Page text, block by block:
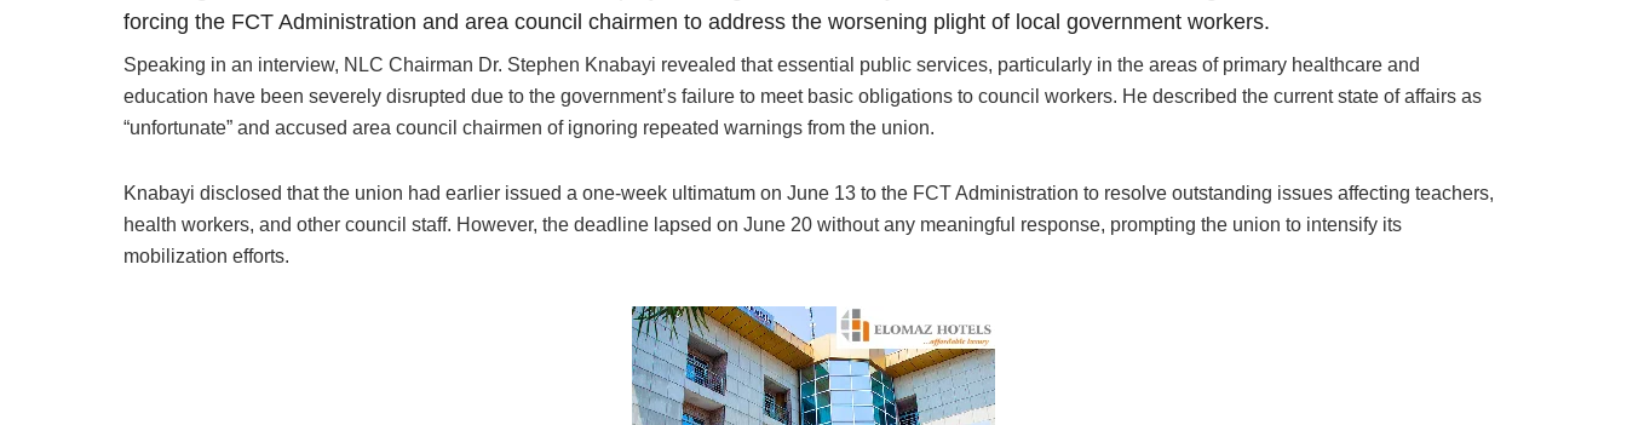
forcing the FCT Administration and area council chairmen to address the worsening plight of local government workers.
Speaking in an interview, NLC Chairman Dr. Stephen Knabayi revealed that essential public services, particularly in the areas of primary healthcare and
education have been severely disrupted due to the government’s failure to meet basic obligations to council workers. He described the current state of affairs as
“unfortunate” and accused area council chairmen of ignoring repeated warnings from the union.
Knabayi disclosed that the union had earlier issued a one-week ultimatum on June 13 to the FCT Administration to resolve outstanding issues affecting teachers,
health workers, and other council staff. However, the deadline lapsed on June 20 without any meaningful response, prompting the union to intensify its
mobilization efforts.